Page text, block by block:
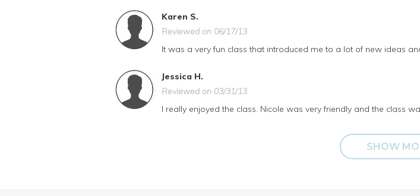
Karen S.
Reviewed on 06/17/13
It was a very fun class that introduced me to a lot of new ideas
Jessica H.
Reviewed on 03/31/13
I really enjoyed the class. Nicole was very friendly and the class
SHOW